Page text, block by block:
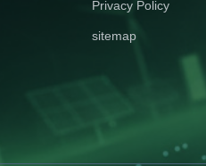
Privacy Policy
sitemap